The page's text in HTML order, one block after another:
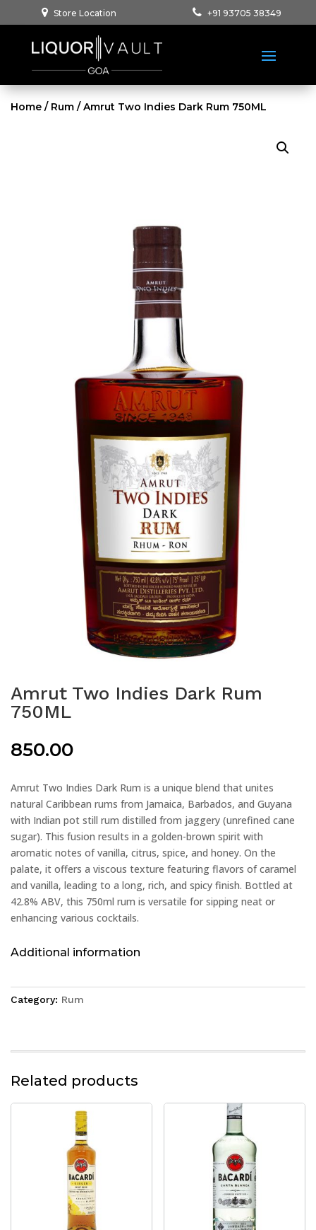
Store Location +91 93705 38349
Home / Rum / Amrut Two Indies Dark Rum 750ML
Amrut Two Indies Dark Rum
750ML
850.00
Amrut Two Indies Dark Rum is a unique blend that unites
natural Caribbean rums from Jamaica, Barbados, and Guyana
with Indian pot still rum distilled from jaggery (unrefined cane
sugar). This fusion results in a golden-brown spirit with
aromatic notes of vanilla, citrus, spice, and honey. On the
palate, it offers a viscous texture featuring flavors of caramel
and vanilla, leading to a long, rich, and spicy finish. Bottled at
42.8% ABV, this 750ml rum is versatile for sipping neat or
enhancing various cocktails.
Additional information
Category: Rum
Related products